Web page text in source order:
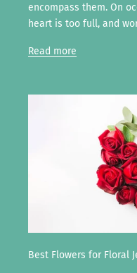
encompass them. On
heart is too full, and
Read more
Best Flowers for Floral